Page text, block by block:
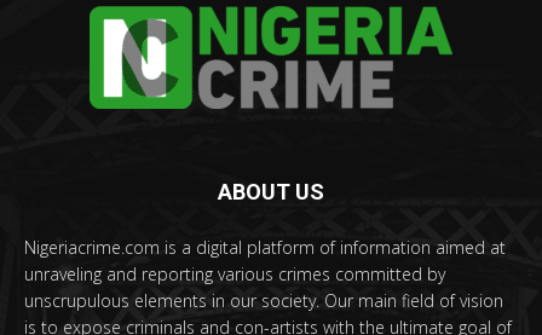
ABOUT US
Nigeriacrime.com is a digital platform of information aimed at
unraveling and reporting various crimes committed by
unscrupulous elements in our society. Our main field of vision
is to expose criminals and con-artists with the ultimate goal of